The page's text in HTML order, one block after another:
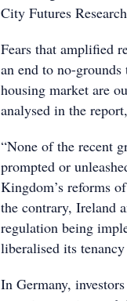
City Futures
Fears that amplified
an end to no-
housing market are
analysed in the
“None of the recent
prompted or
Kingdom’s reforms
the contrary, Ireland
regulation being
liberalised its
In Germany,